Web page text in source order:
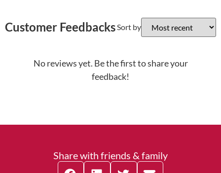
Customer FeedbacksSort by
No reviews yet. Be the first to share your
feedback!
Share with friends & family